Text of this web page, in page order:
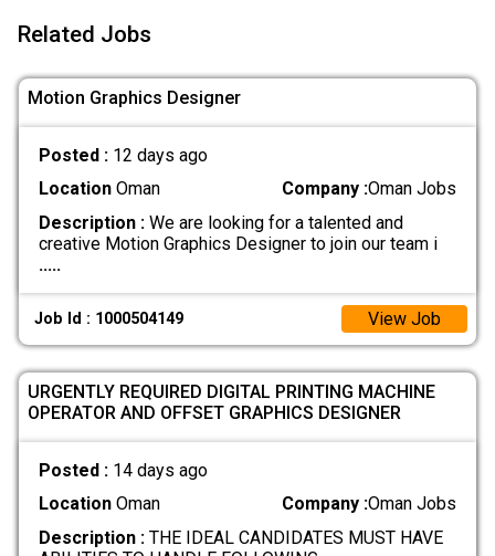
Related Jobs
Motion Graphics Designer
Posted : 12 days ago
LocationOman Company :Oman Jobs
Description :We are looking for a talented and
creative Motion Graphics Designer to join our team i
.....
Job Id : 1000504149 View Job
URGENTLY REQUIRED DIGITAL PRINTING MACHINE
OPERATOR AND OFFSET GRAPHICS DESIGNER
Posted : 14 days ago
LocationOman Company :Oman Jobs
Description :THE IDEAL CANDIDATES MUST HAVE